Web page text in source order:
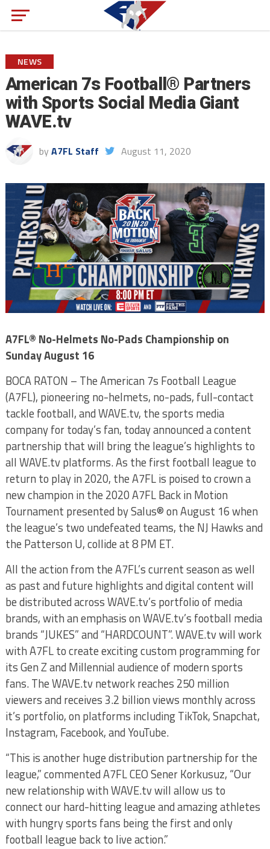
NEWS
American 7s Football® Partners
with Sports Social Media Giant
WAVE.tv
by A7FL Staff August 11, 2020
A7FL® No-Helmets No-Pads Championship on
Sunday August 16
BOCA RATON – The American 7s Football League
(A7FL), pioneering no-helmets, no-pads, full-contact
tackle football, and WAVE.tv, the sports media
company for today’s fan, today announced a content
partnership that will bring the league’s highlights to
all WAVE.tv platforms. As the first football league to
return to play in 2020, the A7FL is poised to crown a
new champion in the 2020 A7FL Back in Motion
Tournament presented by Salus® on August 16 when
the league’s two undefeated teams, the NJ Hawks and
the Patterson U, collide at 8 PM ET.
All the action from the A7FL’s current season as well
as past and future highlights and digital content will
be distributed across WAVE.tv’s portfolio of media
brands, with an emphasis on WAVE.tv’s football media
brands “JUKES” and “HARDCOUNT”. WAVE.tv will work
with A7FL to create exciting custom programming for
its Gen Z and Millennial audience of modern sports
fans.The WAVE.tv network reaches 250 million
viewers and receives 3.2 billion views monthly across
it’s portfolio, on platforms including TikTok, Snapchat,
Instagram, Facebook, and YouTube.
“This is another huge distribution partnership for the
league,” commented A7FL CEO Sener Korkusuz, “Our
new relationship with WAVE.tv will allow us to
connect our hard-hitting league and amazing athletes
with hungry sports fans being the first and only
football league back to live action.”